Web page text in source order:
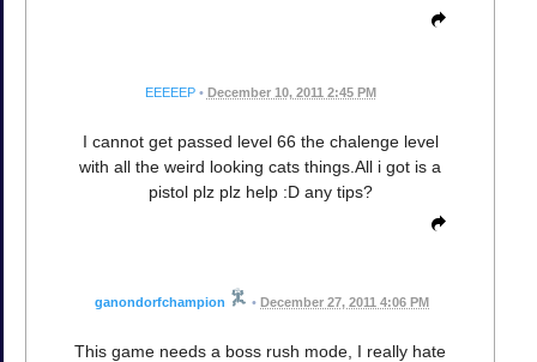
EEEEEP • December 10, 2011 2:45 PM
I cannot get passed level 66 the chalenge level
with all the weird looking cats things.All i got is a
pistol plz plz help :D any tips?
ganondorfchampion • December 27, 2011 4:06 PM
This game needs a boss rush mode, I really hate